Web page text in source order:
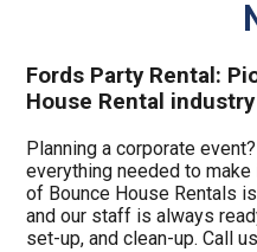
Fords Party Rental:
House Rental
Planning a corporate
everything needed to
of Bounce House Rentals
and our staff is always
set-up, and clean-up. Call